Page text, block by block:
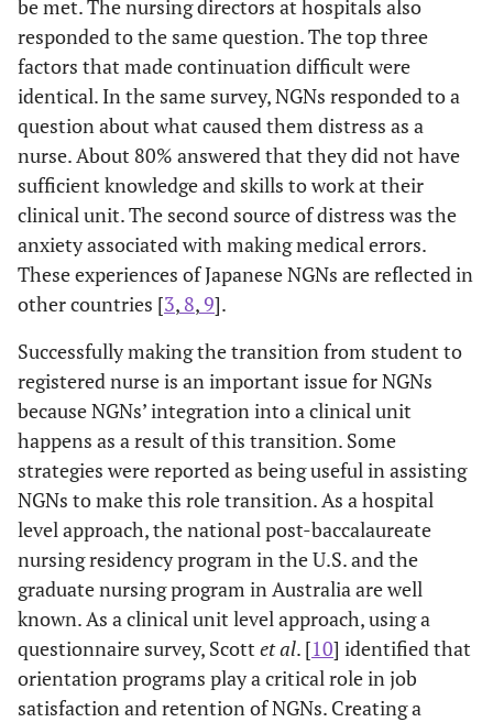
be met. The nursing directors at hospitals also
responded to the same question. The top three
factors that made continuation difficult were
identical. In the same survey, NGNs responded to a
question about what caused them distress as a
nurse. About 80% answered that they did not have
sufficient knowledge and skills to work at their
clinical unit. The second source of distress was the
anxiety associated with making medical errors.
These experiences of Japanese NGNs are reflected in
other countries [3, 8, 9].
Successfully making the transition from student to
registered nurse is an important issue for NGNs
because NGNs’ integration into a clinical unit
happens as a result of this transition. Some
strategies were reported as being useful in assisting
NGNs to make this role transition. As a hospital
level approach, the national post-baccalaureate
nursing residency program in the U.S. and the
graduate nursing program in Australia are well
known. As a clinical unit level approach, using a
questionnaire survey, Scott et al. [10] identified that
orientation programs play a critical role in job
satisfaction and retention of NGNs. Creating a